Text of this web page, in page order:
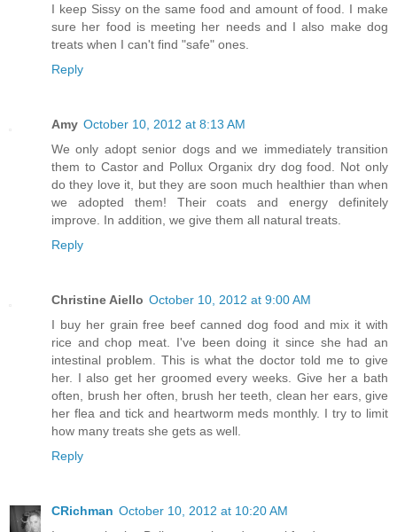
I keep Sissy on the same food and amount of food. I make
sure her food is meeting her needs and I also make dog
treats when I can't find "safe" ones.
Reply
Amy October 10, 2012 at 8:13 AM
We only adopt senior dogs and we immediately transition
them to Castor and Pollux Organix dry dog food. Not only
do they love it, but they are soon much healthier than when
we adopted them! Their coats and energy definitely
improve. In addition, we give them all natural treats.
Reply
Christine Aiello October 10, 2012 at 9:00 AM
I buy her grain free beef canned dog food and mix it with
rice and chop meat. I've been doing it since she had an
intestinal problem. This is what the doctor told me to give
her. I also get her groomed every weeks. Give her a bath
often, brush her often, brush her teeth, clean her ears, give
her flea and tick and heartworm meds monthly. I try to limit
how many treats she gets as well.
Reply
CRichman October 10, 2012 at 10:20 AM